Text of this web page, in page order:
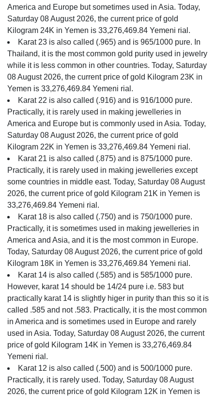
America and Europe but sometimes used in Asia. Today,
Saturday 08 August 2026, the current price of gold
Kilogram 24K in Yemen is 33,276,469.84 Yemeni rial.
Karat 23 is also called (.965) and is 965/1000 pure. In
Thailand, it is the most common gold purity used in jewelry
while it is less common in other countries. Today, Saturday
08 August 2026, the current price of gold Kilogram 23K in
Yemen is 33,276,469.84 Yemeni rial.
Karat 22 is also called (.916) and is 916/1000 pure.
Practically, it is rarely used in making jewelleries in
America and Europe but is commonly used in Asia. Today,
Saturday 08 August 2026, the current price of gold
Kilogram 22K in Yemen is 33,276,469.84 Yemeni rial.
Karat 21 is also called (.875) and is 875/1000 pure.
Practically, it is rarely used in making jewelleries except
some countries in middle east. Today, Saturday 08 August
2026, the current price of gold Kilogram 21K in Yemen is
33,276,469.84 Yemeni rial.
Karat 18 is also called (.750) and is 750/1000 pure.
Practically, it is sometimes used in making jewelleries in
America and Asia, and it is the most common in Europe.
Today, Saturday 08 August 2026, the current price of gold
Kilogram 18K in Yemen is 33,276,469.84 Yemeni rial.
Karat 14 is also called (.585) and is 585/1000 pure.
However, karat 14 should be 14/24 pure i.e. 583 but
practically karat 14 is slightly higer in purity than this so it is
called .585 and not .583. Practically, it is the most common
in America and is sometimes used in Europe and rarely
used in Asia. Today, Saturday 08 August 2026, the current
price of gold Kilogram 14K in Yemen is 33,276,469.84
Yemeni rial.
Karat 12 is also called (.500) and is 500/1000 pure.
Practically, it is rarely used. Today, Saturday 08 August
2026, the current price of gold Kilogram 12K in Yemen is